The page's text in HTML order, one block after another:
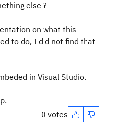
else ?
on what this
to do, I did not find that
in Visual Studio.
0 votes